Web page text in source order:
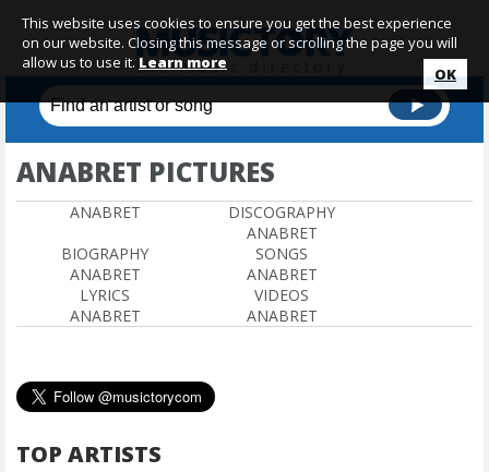
ANABRET PICTURES
ANABRET
DISCOGRAPHY
ANABRET
BIOGRAPHY
ANABRET
SONGS
ANABRET
LYRICS
ANABRET
VIDEOS
ANABRET
TOP ARTISTS
This website uses cookies to ensure you get the best experience
on our website. Closing this message or scrolling the page you will
allow us to use it. Learn more
OK